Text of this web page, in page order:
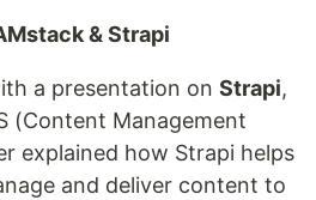
& Strapi
a presentation on Strapi,
(Content Management
explained how Strapi helps
and deliver content to